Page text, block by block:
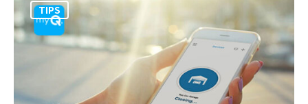
TIPS